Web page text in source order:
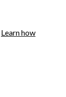
Learn how